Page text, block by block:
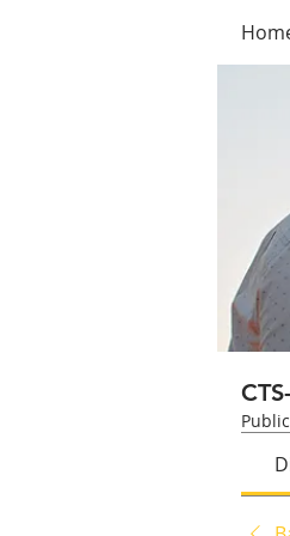
Public